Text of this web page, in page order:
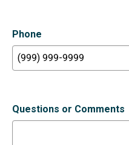
Phone
Questions or Comments